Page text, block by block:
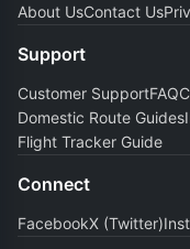
About UsContact Us
Support
Customer SupportFAQ
Domestic Route Guides
Flight Tracker Guide
Connect
FacebookX (Twitter)